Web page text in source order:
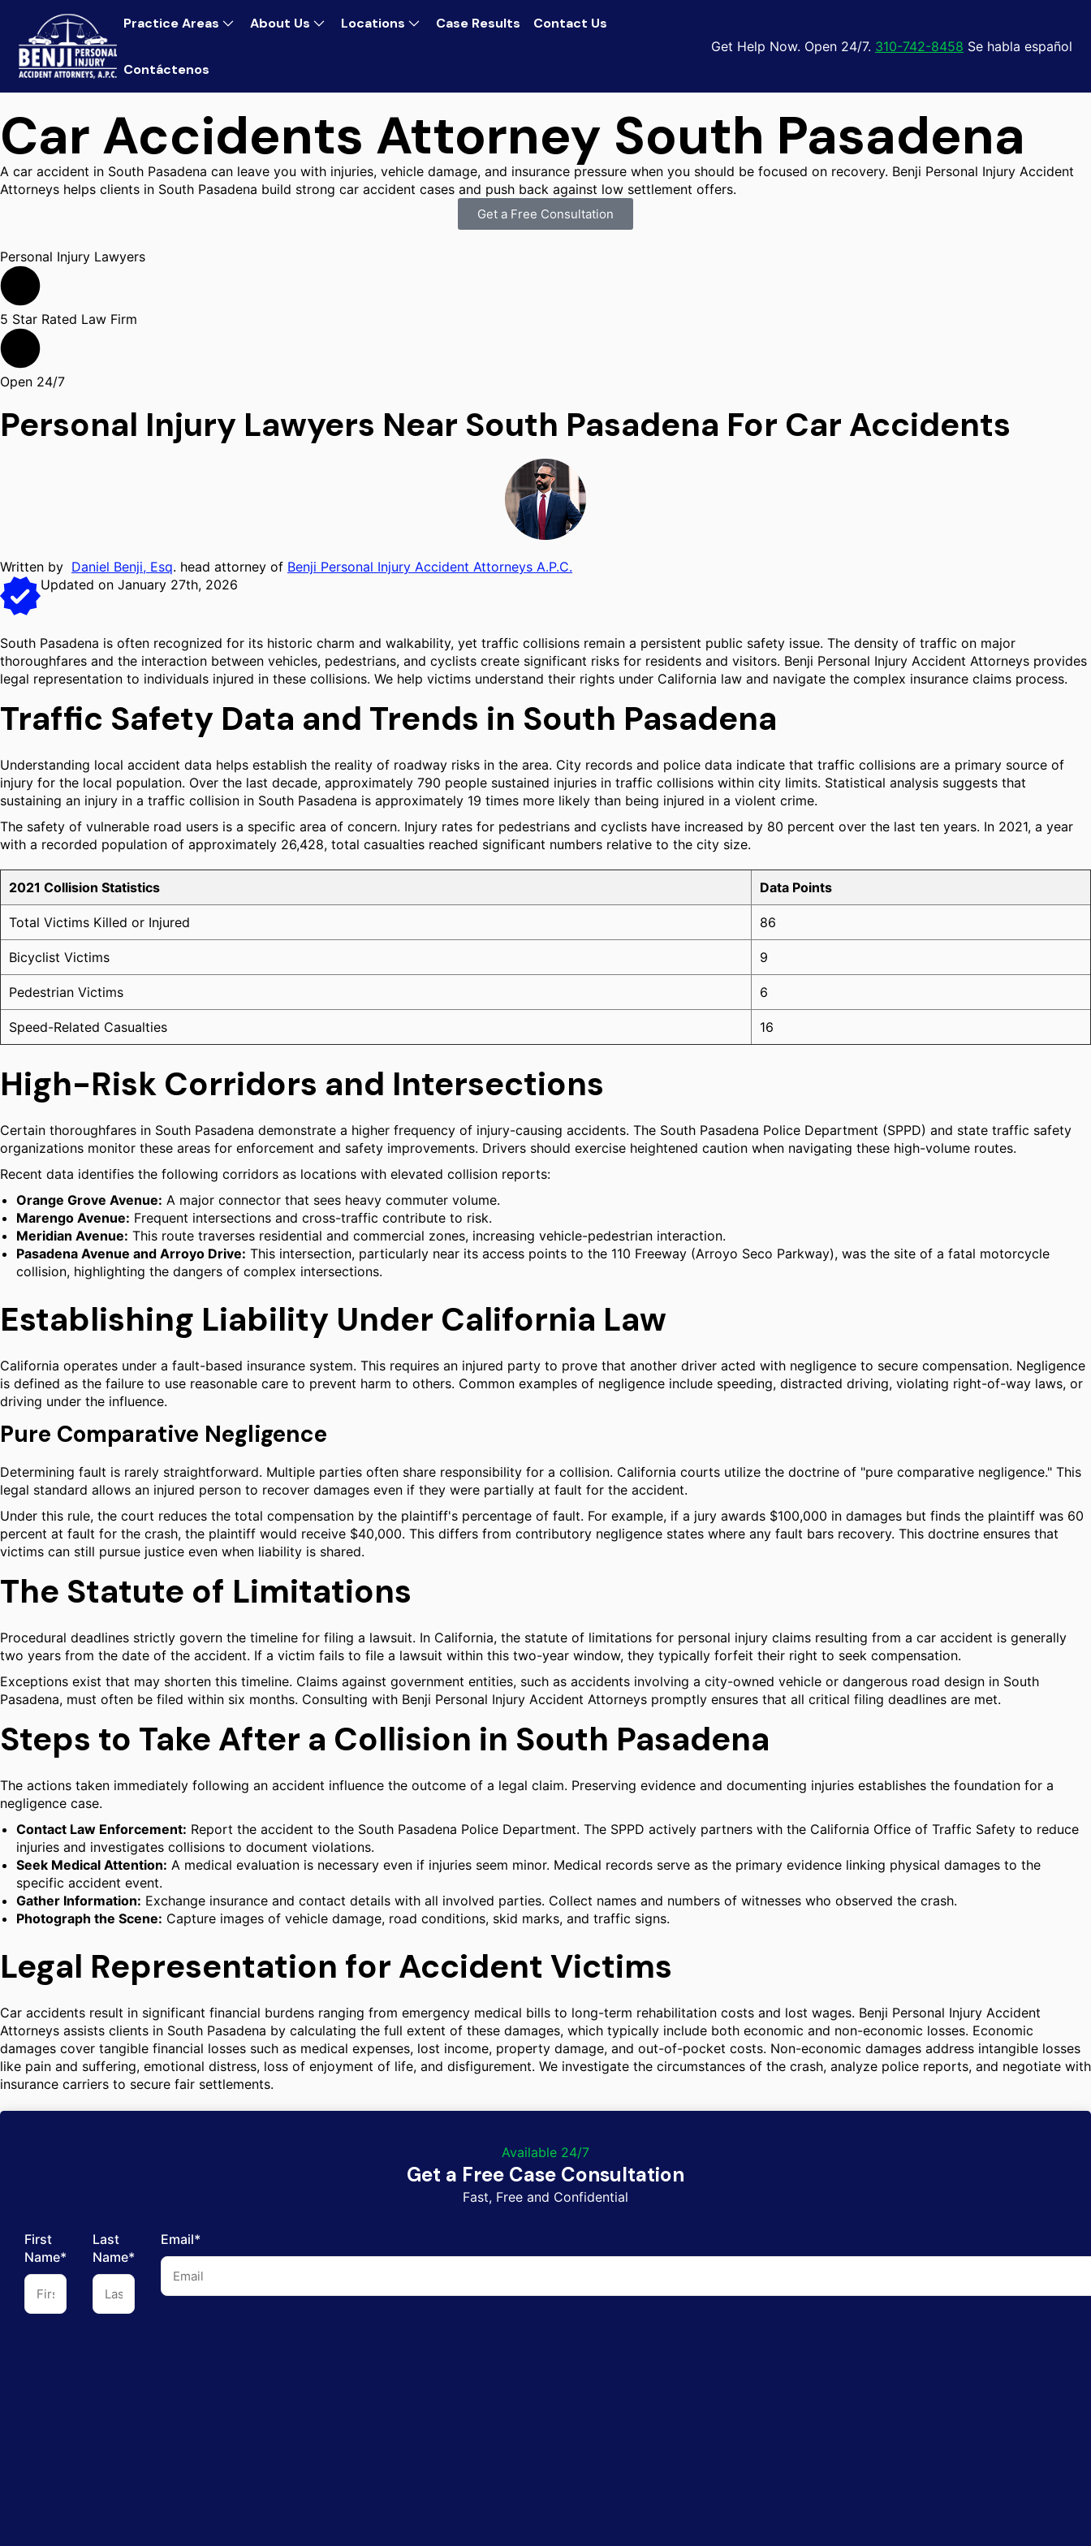
Practice Areas About Us Locations Case Results Contact Us
Contáctenos
Get Help Now. Open 24/7. 310-742-8458 Se habla español
Car Accidents Attorney South Pasadena
A car accident in South Pasadena can leave you with injuries, vehicle damage, and insurance pressure when you should be focused on recovery. Benji Personal Injury Accident
Attorneys helps clients in South Pasadena build strong car accident cases and push back against low settlement offers.
Get a Free Consultation
Personal Injury Lawyers
5 Star Rated Law Firm
Open 24/7
Personal Injury Lawyers Near South Pasadena For Car Accidents
Written by Daniel Benji, Esq. head attorney of Benji Personal Injury Accident Attorneys A.P.C.
Updated on January 27th, 2026
South Pasadena is often recognized for its historic charm and walkability, yet traffic collisions remain a persistent public safety issue. The density of traffic on major
thoroughfares and the interaction between vehicles, pedestrians, and cyclists create significant risks for residents and visitors. Benji Personal Injury Accident Attorneys provides
legal representation to individuals injured in these collisions. We help victims understand their rights under California law and navigate the complex insurance claims process.
Traffic Safety Data and Trends in South Pasadena
Understanding local accident data helps establish the reality of roadway risks in the area. City records and police data indicate that traffic collisions are a primary source of
injury for the local population. Over the last decade, approximately 790 people sustained injuries in traffic collisions within city limits. Statistical analysis suggests that
sustaining an injury in a traffic collision in South Pasadena is approximately 19 times more likely than being injured in a violent crime.
The safety of vulnerable road users is a specific area of concern. Injury rates for pedestrians and cyclists have increased by 80 percent over the last ten years. In 2021, a year
with a recorded population of approximately 26,428, total casualties reached significant numbers relative to the city size.
2021 Collision Statistics Data Points
Total Victims Killed or Injured 86
Bicyclist Victims 9
Pedestrian Victims 6
Speed-Related Casualties 16
High-Risk Corridors and Intersections
Certain thoroughfares in South Pasadena demonstrate a higher frequency of injury-causing accidents. The South Pasadena Police Department (SPPD) and state traffic safety
organizations monitor these areas for enforcement and safety improvements. Drivers should exercise heightened caution when navigating these high-volume routes.
Recent data identifies the following corridors as locations with elevated collision reports:
Orange Grove Avenue: A major connector that sees heavy commuter volume.
Marengo Avenue: Frequent intersections and cross-traffic contribute to risk.
Meridian Avenue: This route traverses residential and commercial zones, increasing vehicle-pedestrian interaction.
Pasadena Avenue and Arroyo Drive: This intersection, particularly near its access points to the 110 Freeway (Arroyo Seco Parkway), was the site of a fatal motorcycle
collision, highlighting the dangers of complex intersections.
Establishing Liability Under California Law
California operates under a fault-based insurance system. This requires an injured party to prove that another driver acted with negligence to secure compensation. Negligence
is defined as the failure to use reasonable care to prevent harm to others. Common examples of negligence include speeding, distracted driving, violating right-of-way laws, or
driving under the influence.
Pure Comparative Negligence
Determining fault is rarely straightforward. Multiple parties often share responsibility for a collision. California courts utilize the doctrine of "pure comparative negligence." This
legal standard allows an injured person to recover damages even if they were partially at fault for the accident.
Under this rule, the court reduces the total compensation by the plaintiff's percentage of fault. For example, if a jury awards $100,000 in damages but finds the plaintiff was 60
percent at fault for the crash, the plaintiff would receive $40,000. This differs from contributory negligence states where any fault bars recovery. This doctrine ensures that
victims can still pursue justice even when liability is shared.
The Statute of Limitations
Procedural deadlines strictly govern the timeline for filing a lawsuit. In California, the statute of limitations for personal injury claims resulting from a car accident is generally
two years from the date of the accident. If a victim fails to file a lawsuit within this two-year window, they typically forfeit their right to seek compensation.
Exceptions exist that may shorten this timeline. Claims against government entities, such as accidents involving a city-owned vehicle or dangerous road design in South
Pasadena, must often be filed within six months. Consulting with Benji Personal Injury Accident Attorneys promptly ensures that all critical filing deadlines are met.
Steps to Take After a Collision in South Pasadena
The actions taken immediately following an accident influence the outcome of a legal claim. Preserving evidence and documenting injuries establishes the foundation for a
negligence case.
Contact Law Enforcement: Report the accident to the South Pasadena Police Department. The SPPD actively partners with the California Office of Traffic Safety to reduce
injuries and investigates collisions to document violations.
Seek Medical Attention: A medical evaluation is necessary even if injuries seem minor. Medical records serve as the primary evidence linking physical damages to the
specific accident event.
Gather Information: Exchange insurance and contact details with all involved parties. Collect names and numbers of witnesses who observed the crash.
Photograph the Scene: Capture images of vehicle damage, road conditions, skid marks, and traffic signs.
Legal Representation for Accident Victims
Car accidents result in significant financial burdens ranging from emergency medical bills to long-term rehabilitation costs and lost wages. Benji Personal Injury Accident
Attorneys assists clients in South Pasadena by calculating the full extent of these damages, which typically include both economic and non-economic losses. Economic
damages cover tangible financial losses such as medical expenses, lost income, property damage, and out-of-pocket costs. Non-economic damages address intangible losses
like pain and suffering, emotional distress, loss of enjoyment of life, and disfigurement. We investigate the circumstances of the crash, analyze police reports, and negotiate with
insurance carriers to secure fair settlements.
Available 24/7
Get a Free Case Consultation
Fast, Free and Confidential
First
Name*
Last
Name*
Email*